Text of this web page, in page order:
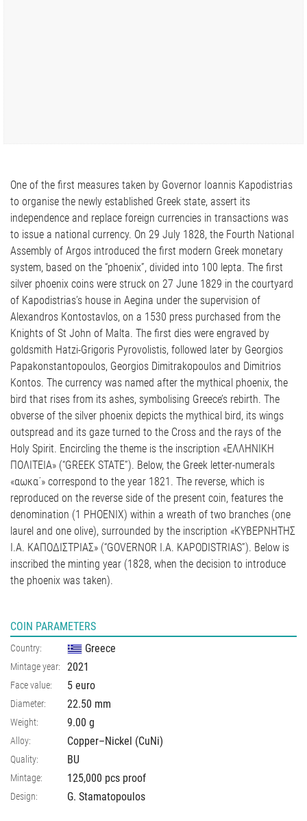
One of the first measures taken by Governor Ioannis Kapodistrias
to organise the newly established Greek state, assert its
independence and replace foreign currencies in transactions was
to issue a national currency. On 29 July 1828, the Fourth National
Assembly of Argos introduced the first modern Greek monetary
system, based on the “phoenix”, divided into 100 lepta. The first
silver phoenix coins were struck on 27 June 1829 in the courtyard
of Kapodistrias’s house in Aegina under the supervision of
Alexandros Kontostavlos, on a 1530 press purchased from the
Knights of St John of Malta. The first dies were engraved by
goldsmith Hatzi-Grigoris Pyrovolistis, followed later by Georgios
Papakonstantopoulos, Georgios Dimitrakopoulos and Dimitrios
Kontos. The currency was named after the mythical phoenix, the
bird that rises from its ashes, symbolising Greece’s rebirth. The
obverse of the silver phoenix depicts the mythical bird, its wings
outspread and its gaze turned to the Cross and the rays of the
Holy Spirit. Encircling the theme is the inscription «ΕΛΛΗΝΙΚΗ
ΠΟΛΙΤΕΙΑ» (“GREEK STATE”). Below, the Greek letter-numerals
«αωκα΄» correspond to the year 1821. The reverse, which is
reproduced on the reverse side of the present coin, features the
denomination (1 PHOENIX) within a wreath of two branches (one
laurel and one olive), surrounded by the inscription «ΚΥΒΕΡΝΗΤΗΣ
Ι.Α. ΚΑΠΟΔΙΣΤΡΙΑΣ» (“GOVERNOR I.A. KAPODISTRIAS”). Below is
inscribed the minting year (1828, when the decision to introduce
the phoenix was taken).
COIN PARAMETERS
Country: Greece
Mintage year: 2021
Face value: 5 euro
Diameter: 22.50 mm
Weight: 9.00 g
Alloy: Copper–Nickel (CuNi)
Quality: BU
Mintage: 125,000 pcs proof
Design: G. Stamatopoulos